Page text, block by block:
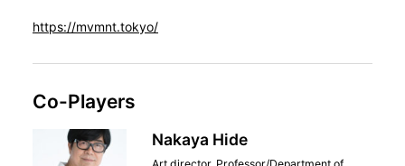
https://mvmnt.tokyo/
Co-Players
Nakaya Hide